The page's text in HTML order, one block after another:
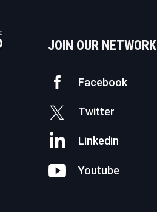
JOIN OUR NETWORK
Facebook
Twitter
Linkedin
Youtube